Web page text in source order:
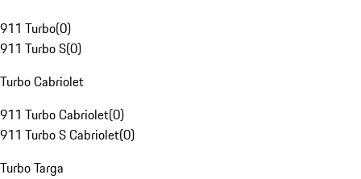
911 Turbo(0)
911 Turbo S(0)
Turbo Cabriolet
911 Turbo Cabriolet(0)
911 Turbo S Cabriolet(0)
Turbo Targa